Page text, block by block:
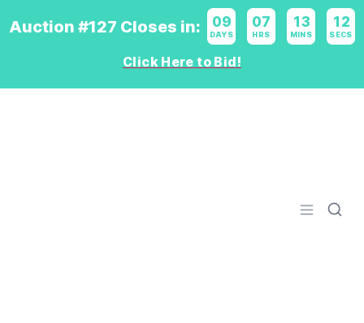
Auction #127 Closes in: 09
DAYS
07
HRS
13
MINS
11
SECS
Click Here to Bid!
Open